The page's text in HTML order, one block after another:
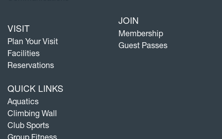
VISIT
Plan Your Visit
Facilities
Reservations
JOIN
Membership
Guest Passes
QUICK LINKS
Aquatics
Climbing Wall
Club Sports
Group Fitness